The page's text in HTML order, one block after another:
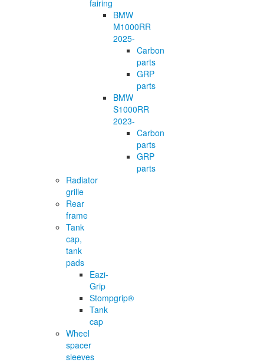
fairing
BMW
M1000RR
2025-
Carbon
parts
GRP
parts
BMW
S1000RR
2023-
Carbon
parts
GRP
parts
Radiator
grille
Rear
frame
Tank
cap,
tank
pads
Eazi-
Grip
Stompgrip®
Tank
cap
Wheel
spacer
sleeves